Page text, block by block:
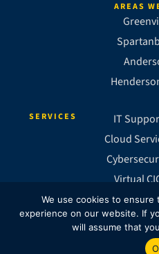
AREAS
SERVICES
IT
Cloud
Virtual
Business
We use cookies to
experience on our website. If
will assume that